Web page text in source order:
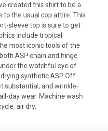
created this shirt to be a
the usual cop attire. This
sleeve top is sure to get
include tropical
most iconic tools of the
ASP chain and hinge
the watchful eye of
synthetic ASP Off
substantial, and wrinkle-
day wear. Machine wash
air dry.